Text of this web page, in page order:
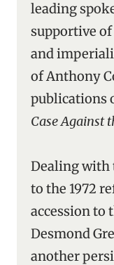
leading
supportive of
and
of Anthony
publications
Case Against
Dealing with
to the 1972
accession to
Desmond
another